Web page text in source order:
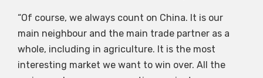
“Of course, we always count on China. It is our
main neighbour and the main trade partner as a
whole, including in agriculture. It is the most
interesting market we want to win over. All the